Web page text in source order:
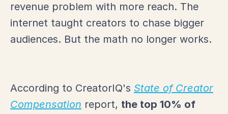
revenue problem with more reach. The
internet taught creators to chase bigger
audiences. But the math no longer works.
According to CreatorIQ's State of Creator
Compensation report, the top 10% of